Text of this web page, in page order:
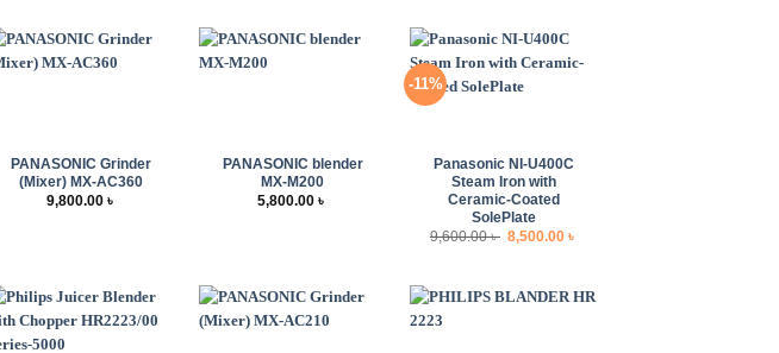
PANASONIC Grinder
(Mixer) MX-AC360
9,800.00 ৳
PANASONIC blender
MX-M200
5,800.00৳
-11%
Panasonic NI-U400C
Steam Iron with
Ceramic-Coated
SolePlate
9,600.00৳ Original
price
8,500.00৳